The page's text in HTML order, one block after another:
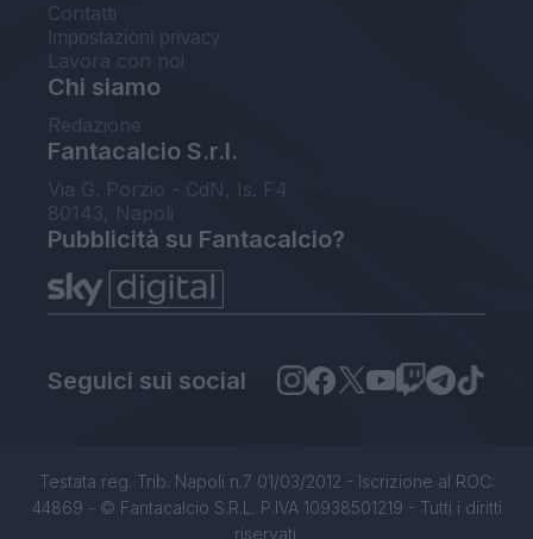
Contatti
Impostazioni privacy
Lavora con noi
Chi siamo
Redazione
Fantacalcio S.r.l.
Via G. Porzio - CdN, Is. F4
80143, Napoli
Pubblicità su Fantacalcio?
Seguici sui social
Testata reg. Trib. Napoli n.7 01/03/2012 - Iscrizione al ROC:
44869 - © Fantacalcio S.R.L. P.IVA 10938501219 - Tutti i diritti
riservati.